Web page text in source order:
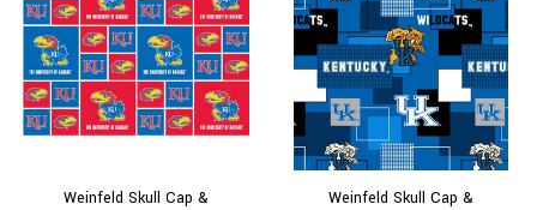
Weinfeld Skull Cap &
Weinfeld Skull Cap &